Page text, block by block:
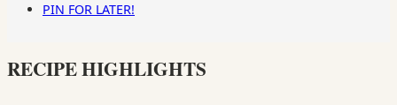
PIN FOR LATER!
RECIPE HIGHLIGHTS